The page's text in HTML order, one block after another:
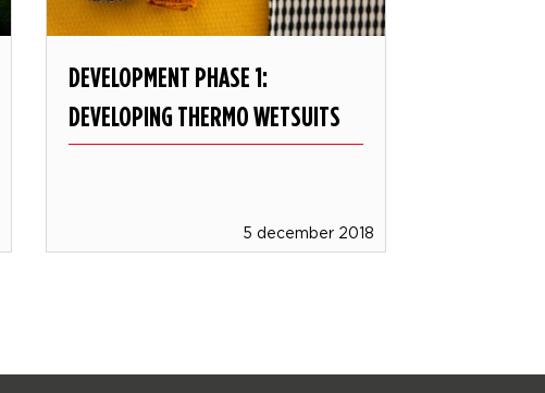
DEVELOPMENT PHASE 1:
DEVELOPING THERMO WETSUITS
5 december 2018